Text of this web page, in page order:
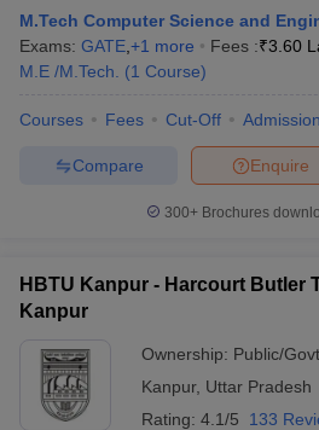
M.Tech Computer Science and
Exams: GATE +1 more Fees :₹3.60
M.E /M.Tech.
(1 Course)
Courses Fees Cut-Off
Enquire
Compare
300+ Brochures
HBTU Kanpur - Harcourt Butler
Kanpur
Ownership: Public/Govt
Kanpur, Uttar Pradesh
Rating: 4.1/5 133